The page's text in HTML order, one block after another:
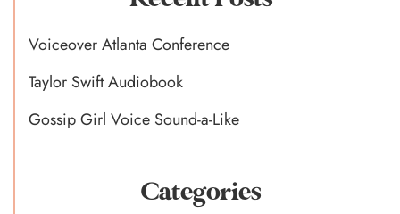
Voiceover Atlanta Conference
Taylor Swift Audiobook
Gossip Girl Voice Sound-a-Like
Categories